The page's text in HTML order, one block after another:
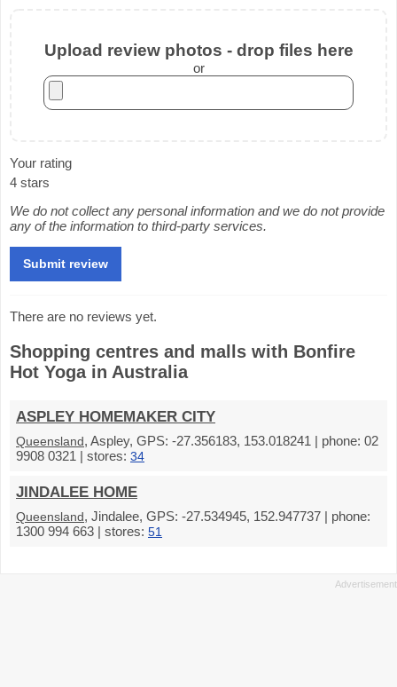
Upload review photos - drop files here
or
Your rating
4 stars
We do not collect any personal information and we do not provide
any of the information to third-party services.
There are no reviews yet.
Shopping centres and malls with Bonfire
Hot Yoga in Australia
ASPLEY HOMEMAKER CITY
Queensland, Aspley, GPS: -27.356183, 153.018241 | phone: 02
9908 0321 | stores: 34
JINDALEE HOME
Queensland, Jindalee, GPS: -27.534945, 152.947737 | phone:
1300 994 663 | stores: 51